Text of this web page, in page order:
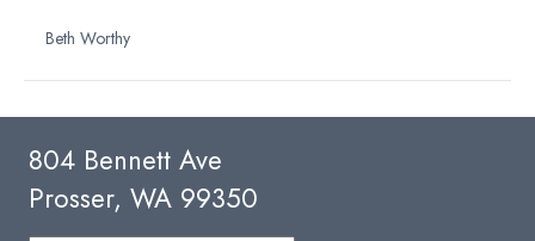
Beth Worthy
804 Bennett Ave
Prosser, WA 99350